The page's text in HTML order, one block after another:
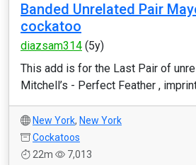
Banded Unrelated Pair
cockatoo
diazsam314 (5y)
This add is for the Last Pair of
Mitchell’s - Perfect Feather ,
New York, New York
Cockatoos
22m
7,013